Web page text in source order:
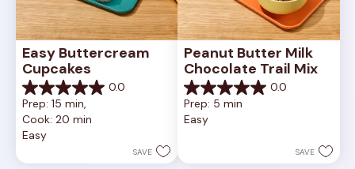
Easy Buttercream
Cupcakes
0.0
0.0
out
of
5
Prep: 15 min,
Cook: 20 min
Easy
SAVE
Peanut Butter Milk
Chocolate Trail Mix
0.0
0.0
out
of
Prep: 5 min
Easy
SAVE